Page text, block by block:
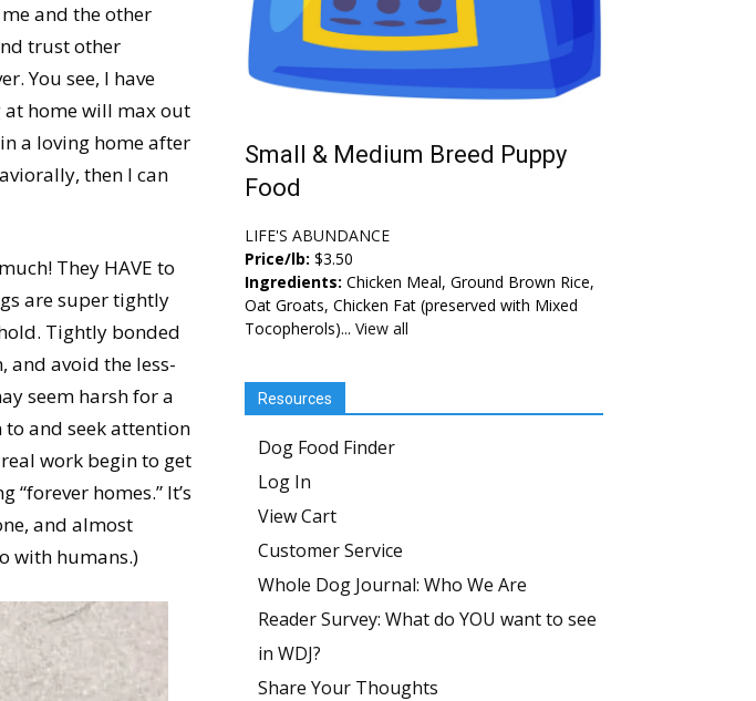
and the other
trust other
You see, I have
at home will max out
a loving home after
then I can
They HAVE to
are super tightly
Tightly bonded
and avoid the less-
seem harsh for a
and seek attention
work begin to get
homes.” It’s
and almost
with humans.)
Small & Medium Breed Puppy
Food
LIFE'S ABUNDANCE
Price/lb: $3.50
Ingredients: Chicken Meal, Ground Brown Rice,
Oat Groats, Chicken Fat (preserved with Mixed
Tocopherols)... View all
Resources
Dog Food Finder
Log In
View Cart
Customer Service
Whole Dog Journal: Who We Are
Reader Survey: What do YOU want to see
in WDJ?
Share Your Thoughts